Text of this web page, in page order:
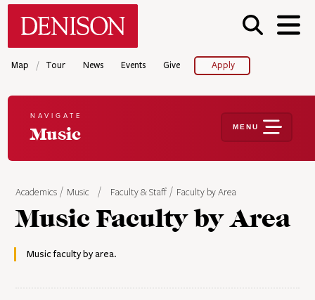
Skip
Map / Tour News Events Give Apply
Academics Music Faculty & Staff Faculty by Area
Music Faculty by Area
Music faculty by area.
NAVIGATE
Music MENU